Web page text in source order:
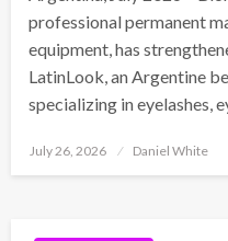
professional permanent
equipment, has
LatinLook, an Argentine
specializing in eyelashes,
Posted
July 26, 2026 Daniel White